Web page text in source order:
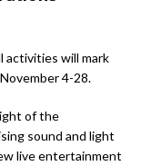
activities will mark
4-28.
of the
sound and light
live entertainment